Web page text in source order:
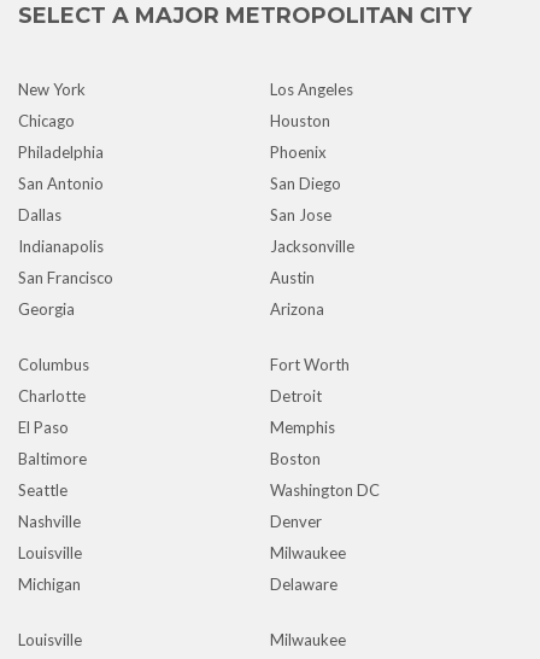
SELECT A MAJOR METROPOLITAN CITY
New York
Los Angeles
Chicago
Houston
Philadelphia
Phoenix
San Antonio
San Diego
Dallas
San Jose
Indianapolis
Jacksonville
San Francisco
Austin
Georgia
Arizona
Columbus
Fort Worth
Charlotte
Detroit
El Paso
Memphis
Baltimore
Boston
Seattle
Washington DC
Nashville
Denver
Louisville
Milwaukee
Michigan
Delaware
Louisville
Milwaukee